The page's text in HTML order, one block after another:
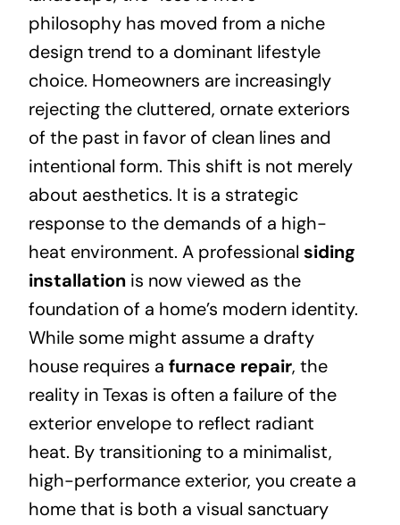
philosophy has moved from a niche
design trend to a dominant lifestyle
choice. Homeowners are increasingly
rejecting the cluttered, ornate exteriors
of the past in favor of clean lines and
intentional form. This shift is not merely
about aesthetics. It is a strategic
response to the demands of a high-
heat environment. A professional siding
installationis now viewed as the
foundation of a home’s modern identity.
While some might assume a drafty
house requires a furnace repair, the
reality in Texas is often a failure of the
exterior envelope to reflect radiant
heat. By transitioning to a minimalist,
high-performance exterior, you create a
home that is both a visual sanctuary